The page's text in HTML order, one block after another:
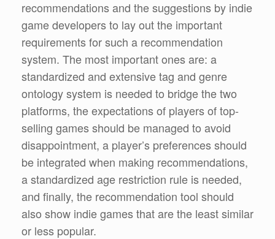
recommendations and the suggestions by indie
game developers to lay out the important
requirements for such a recommendation
system. The most important ones are: a
standardized and extensive tag and genre
ontology system is needed to bridge the two
platforms, the expectations of players of top-
selling games should be managed to avoid
disappointment, a player’s preferences should
be integrated when making recommendations,
a standardized age restriction rule is needed,
and finally, the recommendation tool should
also show indie games that are the least similar
or less popular.